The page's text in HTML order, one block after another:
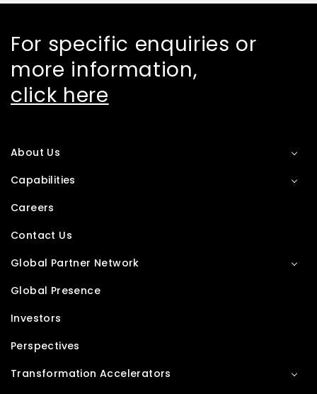
For specific enquiries or
more information,
click here
About Us
Capabilities
Careers
Contact Us
Global Partner Network
Global Presence
Investors
Perspectives
Transformation Accelerators